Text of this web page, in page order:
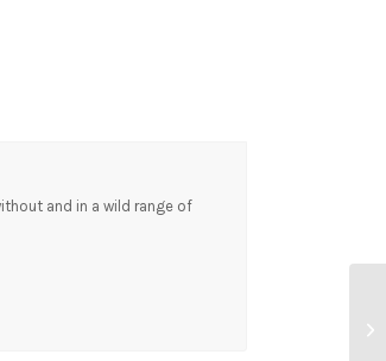
and in a wild range of